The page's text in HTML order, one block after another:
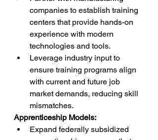
companies to establish training
centers that provide hands-on
experience with modern
technologies and tools.
Leverage industry input to
ensure training programs align
with current and future job
market demands, reducing skill
mismatches.
Apprenticeship Models:
Expand federally subsidized